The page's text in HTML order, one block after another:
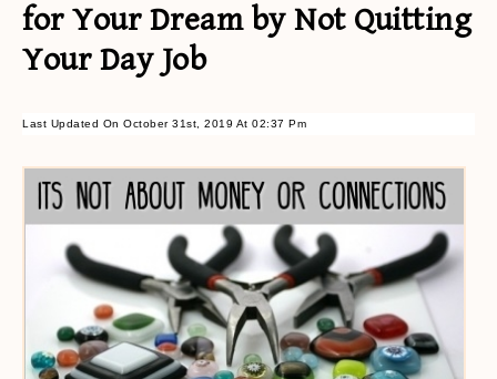
for Your Dream by Not Quitting
Your Day Job
Last Updated On October 31st, 2019 At 02:37 Pm